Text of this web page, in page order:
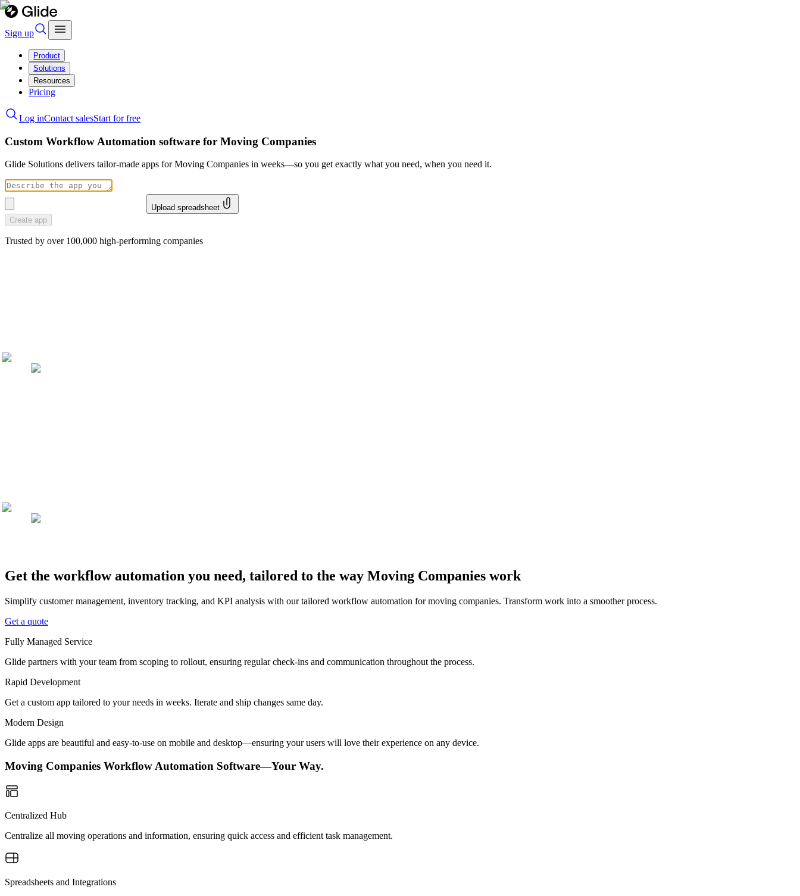
Sign up
Product
Solutions
Resources
Pricing
Log inContact salesStart for free
Custom Workflow Automation software for Moving Companies
Glide Solutions delivers tailor-made apps for Moving Companies in weeks—so you get exactly what you need, when you need it.
Upload spreadsheet
Create app
Trusted by over 100,000 high-performing companies
Get the workflow automation you need, tailored to the way Moving Companies work
Simplify customer management, inventory tracking, and KPI analysis with our tailored workflow automation for moving companies. Transform work into a smoother process.
Get a quote
Fully Managed Service
Glide partners with your team from scoping to rollout, ensuring regular check-ins and communication throughout the process.
Rapid Development
Get a custom app tailored to your needs in weeks. Iterate and ship changes same day.
Modern Design
Glide apps are beautiful and easy-to-use on mobile and desktop—ensuring your users will love their experience on any device.
Moving Companies Workflow Automation Software—Your Way.
Centralized Hub
Centralize all moving operations and information, ensuring quick access and efficient task management.
Spreadsheets and Integrations